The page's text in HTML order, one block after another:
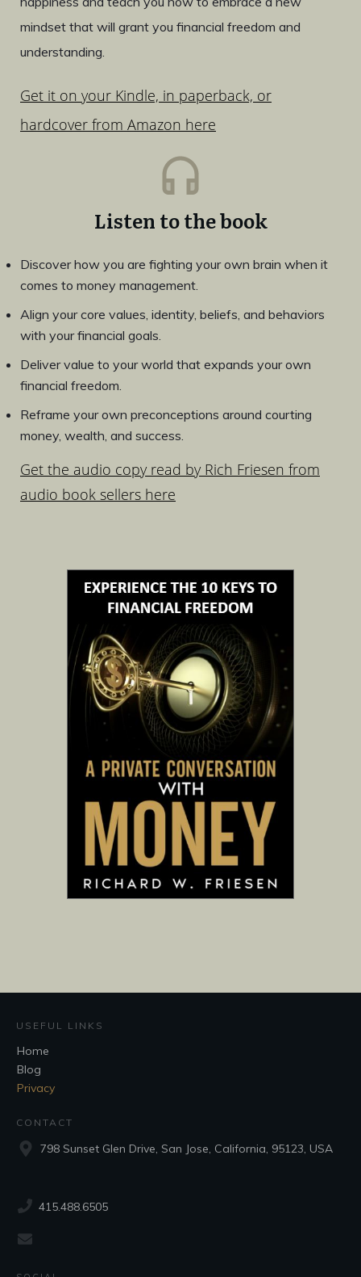
mindset that will grant you financial freedom and
understanding.
Get it on your Kindle, in paperback, or
hardcover from Amazon here
Listen to the book
Discover how you are fighting your own brain when it
comes to money management.
Align your core values, identity, beliefs, and behaviors
with your financial goals.
Deliver value to your world that expands your own
financial freedom.
Reframe your own preconceptions around courting
money, wealth, and success.
Get the audio copy read by Rich Friesen from
audio book sellers here
USEFUL LINKS
Home
Blog
Privacy
CONTACT
798 Sunset Glen Drive, San Jose, California, 95123, USA
415.488.6505